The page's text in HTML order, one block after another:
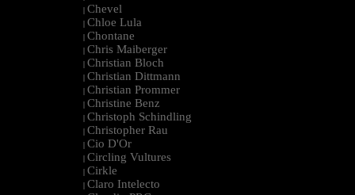
| Chevel
| Chloe Lula
| Chontane
| Chris Maiberger
| Christian Bloch
| Christian Dittmann
| Christian Prommer
| Christine Benz
| Christoph Schindling
| Christopher Rau
| Cio D'Or
| Circling Vultures
| Cirkle
| Claro Intelecto